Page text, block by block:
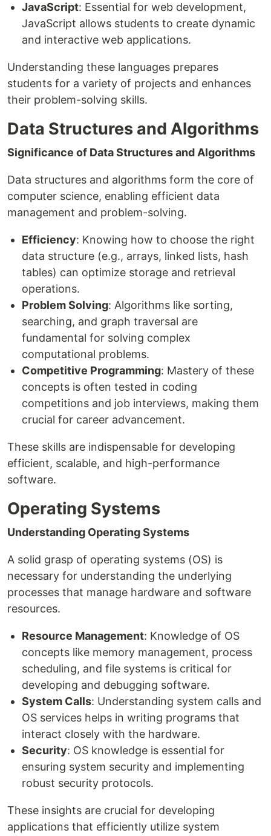
JavaScript: Essential for web development,
JavaScript allows students to create dynamic
and interactive web applications.
Understanding these languages prepares
students for a variety of projects and enhances
their problem-solving skills.
Data Structures and Algorithms
Significance of Data Structures and Algorithms
Data structures and algorithms form the core of
computer science, enabling efficient data
management and problem-solving.
Efficiency: Knowing how to choose the right
data structure (e.g., arrays, linked lists, hash
tables) can optimize storage and retrieval
operations.
Problem Solving: Algorithms like sorting,
searching, and graph traversal are
fundamental for solving complex
computational problems.
Competitive Programming: Mastery of these
concepts is often tested in coding
competitions and job interviews, making them
crucial for career advancement.
These skills are indispensable for developing
efficient, scalable, and high-performance
software.
Operating Systems
Understanding Operating Systems
A solid grasp of operating systems (OS) is
necessary for understanding the underlying
processes that manage hardware and software
resources.
Resource Management: Knowledge of OS
concepts like memory management, process
scheduling, and file systems is critical for
developing and debugging software.
System Calls: Understanding system calls and
OS services helps in writing programs that
interact closely with the hardware.
Security: OS knowledge is essential for
ensuring system security and implementing
robust security protocols.
These insights are crucial for developing
applications that efficiently utilize system